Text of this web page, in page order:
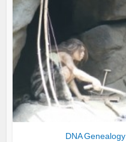
DNA Genealogy